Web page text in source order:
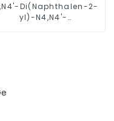
Di(Naphthalen-2-
yl)-N4,N4'-